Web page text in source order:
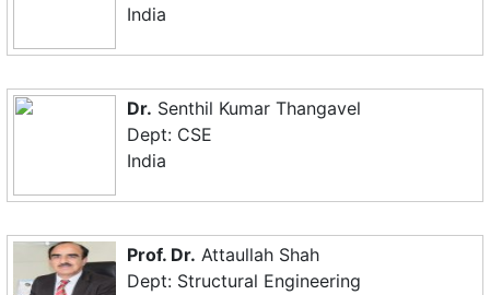
India
Dr. Senthil Kumar Thangavel
Dept: CSE
India
Prof. Dr. Attaullah Shah
Dept: Structural Engineering